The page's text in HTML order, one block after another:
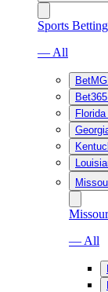
Sports Betting
— All
— All